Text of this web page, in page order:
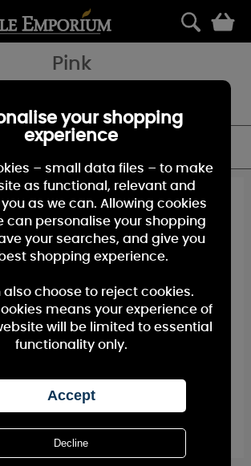
Pink
Sands
40%
OFF
£1.79
your shopping
experience
– small data files – to make
as functional, relevant and
you as we can. Allowing cookies
can personalise your shopping
your searches, and give you
shopping experience.
also choose to reject cookies.
means your experience of
will be limited to essential
functionality only.